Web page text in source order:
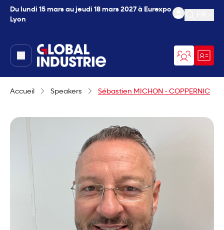
Du lundi 15 mars au jeudi 18 mars 2027 à Eurexpo
Lyon
Ouvrir
page.home
Accueil Speakers Sébastien MICHON - COPPERNIC